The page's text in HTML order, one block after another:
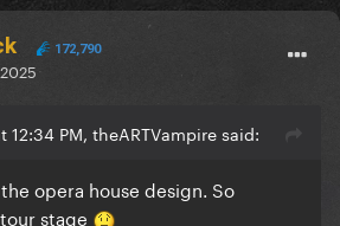
172,790
12:34 PM, theARTVampire said:
opera house design. So
stage